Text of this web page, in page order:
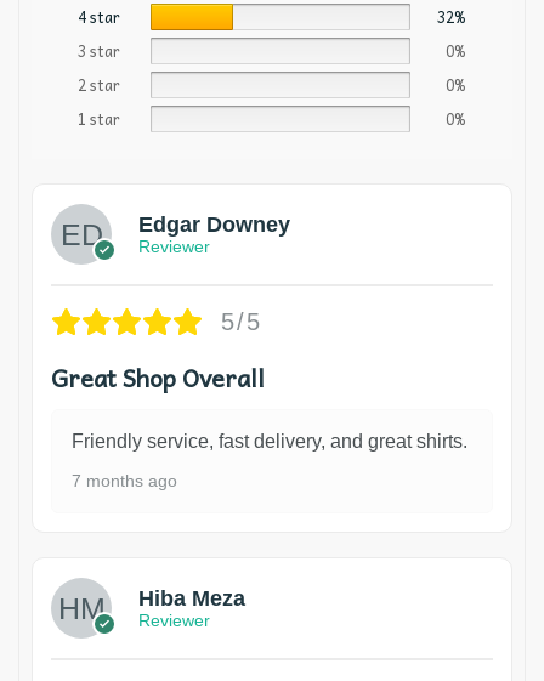
4 star
32%
3 star
0%
2 star
0%
1 star
0%
Edgar Downey
Reviewer
5/5
Great Shop Overall
Friendly service, fast delivery, and great shirts.
7 months ago
Hiba Meza
Reviewer